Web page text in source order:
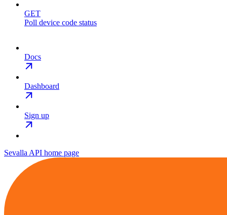
GET
Poll device code status
Docs
Dashboard
Sign up
Sevalla API home page